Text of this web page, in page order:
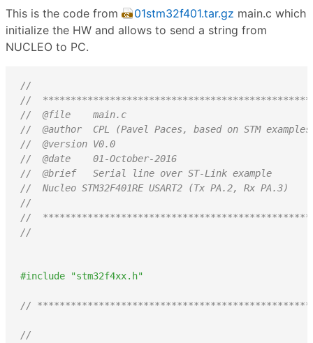
This is the code from 01stm32f401.tar.gz main.c which
initialize the HW and allows to send a string from
NUCLEO to PC.
//
//
//  @file    main.c
//  @author  CPL (Pavel Paces, based on STM
//  @version V0.0
//  @date    01-October-2016
//  @brief   Serial line over ST-Link example
//  Nucleo STM32F401RE USART2 (Tx PA.2, Rx PA.3)
//
//
//
#include "stm32f4xx.h"
//
//